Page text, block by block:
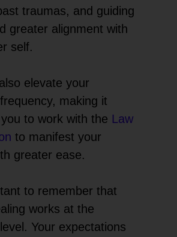
traumas, and guiding
greater alignment with
self.
elevate your
making it
to work with the Law
to manifest your
greater ease.
to remember that
works at the
Your expectations